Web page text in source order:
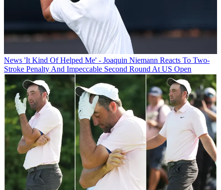
News 'It Kind Of Helped Me' - Joaquin Niemann Reacts To Two-
Stroke Penalty And Impeccable Second Round At US Open